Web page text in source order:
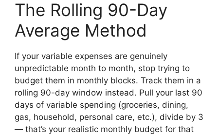
The Rolling 90-Day
Average Method
If your variable expenses are genuinely
unpredictable month to month, stop trying to
budget them in monthly blocks. Track them in a
rolling 90-day window instead. Pull your last 90
days of variable spending (groceries, dining,
gas, household, personal care, etc.), divide by 3
— that’s your realistic monthly budget for that